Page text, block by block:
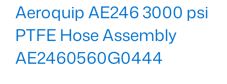
Aeroquip AE246 3000 psi
PTFE Hose Assembly
AE2460560G0444